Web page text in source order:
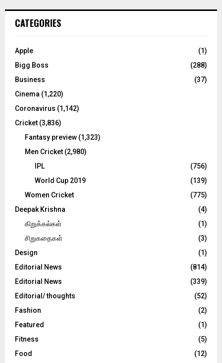
h
o
:
C
CATEGORIES
Apple
(1)
Bigg Boss
(288)
Business
(37)
Cinema (1,220)
Coronavirus (1,142)
Cricket (3,836)
Fantasy preview (1,323)
Men Cricket (2,980)
IPL
(756)
World Cup 2019
(139)
Women Cricket
(775)
Deepak Krishna
(4)
கிறுக்கல்கள்
(1)
சிறுகதைகள்
(3)
Design
(1)
Editorial News
(814)
Editorial News
(339)
Editorial/ thoughts
(52)
Fashion
(2)
Featured
(1)
Fitness
(5)
Food
(12)